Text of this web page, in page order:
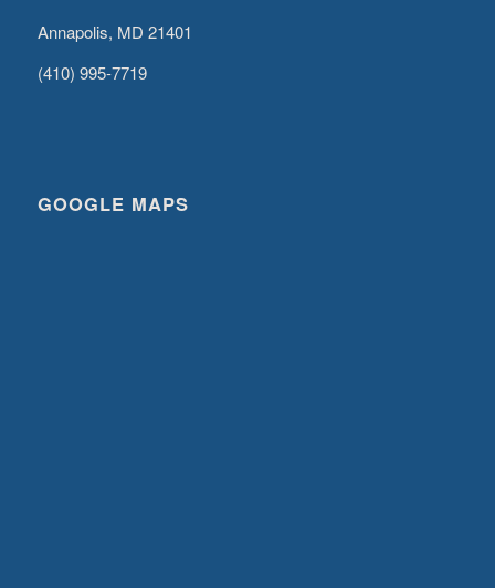
Annapolis, MD 21401
(410) 995-7719
GOOGLE MAPS